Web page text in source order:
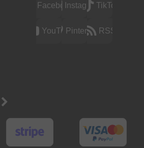
FacebookInstagramTikTok
YouTubePinterest RSS